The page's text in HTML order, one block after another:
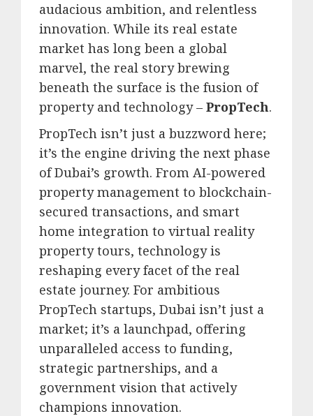
audacious ambition, and relentless
innovation. While its real estate
market has long been a global
marvel, the real story brewing
beneath the surface is the fusion of
property and technology – PropTech.
PropTech isn’t just a buzzword here;
it’s the engine driving the next phase
of Dubai’s growth. From AI-powered
property management to blockchain-
secured transactions, and smart
home integration to virtual reality
property tours, technology is
reshaping every facet of the real
estate journey. For ambitious
PropTech startups, Dubai isn’t just a
market; it’s a launchpad, offering
unparalleled access to funding,
strategic partnerships, and a
government vision that actively
champions innovation.